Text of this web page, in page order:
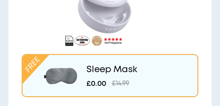
Sleep Mask
£0.00 £14.99